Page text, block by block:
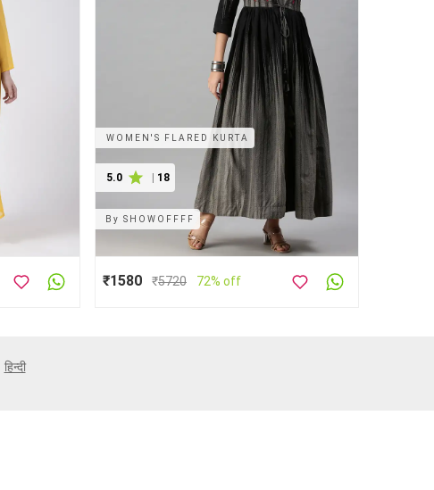
WOMEN'S FLARED KURTA
5.0 18
By SHOWOFFFF
₹1580 ₹5720 72% off
हिन्दी